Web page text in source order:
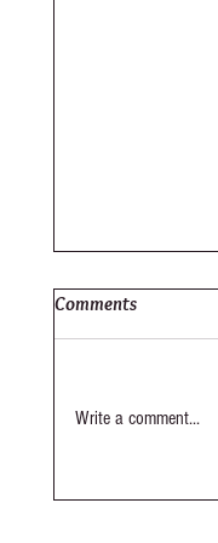
Elysium Out-Take
Comments
Write a comment...